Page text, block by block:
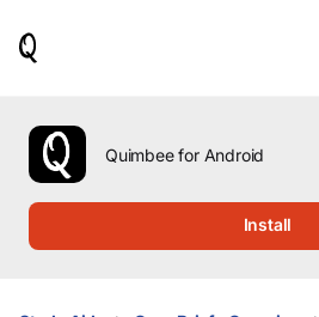
use
the
up
Quimbee for Android
Install